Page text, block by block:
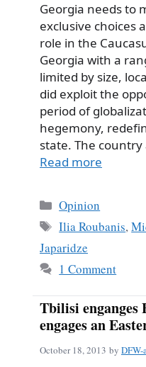
Georgia needs to
exclusive choices
role in the
Georgia with a
limited by size,
did exploit the
period of
hegemony,
state. The
Read more
Categories
Opinion
Tags
Ilia Roubanis,
Japaridze
1 Comment
Tbilisi enganges
engages an
October 18, 2013 by DFW-